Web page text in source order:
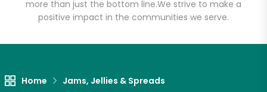
more than just the bottom line.We strive to make a
positive impact in the communities we serve.
Home Jams, Jellies & Spreads